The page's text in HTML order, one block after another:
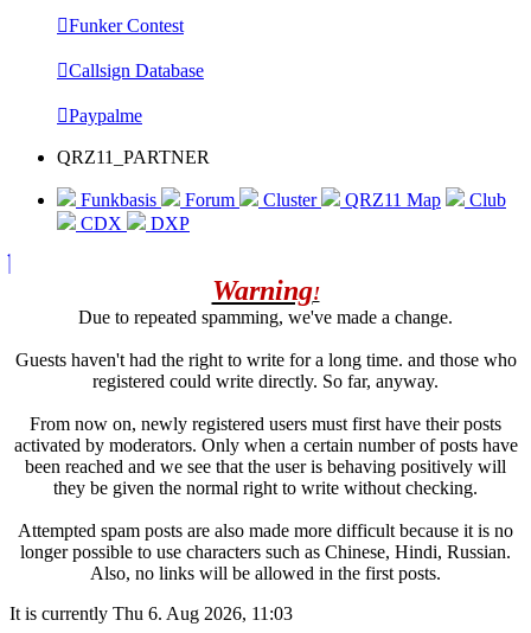
Funker Contest
Callsign Database
Paypalme
QRZ11_PARTNER
Funkbasis Forum Cluster QRZ11 Map
Club
CDX
DXP
Warning!
Due to repeated spamming, we've made a change.
Guests haven't had the right to write for a long time. and those who
registered could write directly. So far, anyway.
From now on, newly registered users must first have their posts
activated by moderators. Only when a certain number of posts have
been reached and we see that the user is behaving positively will
they be given the normal right to write without checking.
Attempted spam posts are also made more difficult because it is no
longer possible to use characters such as Chinese, Hindi, Russian.
Also, no links will be allowed in the first posts.
It is currently Thu 6. Aug 2026, 11:03